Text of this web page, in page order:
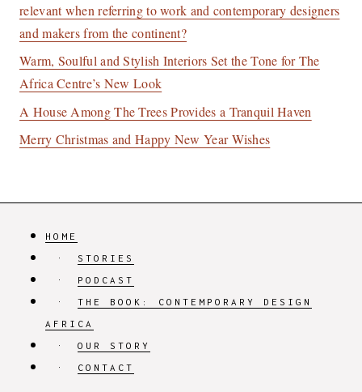
relevant when referring to work and contemporary designers
and makers from the continent?
Warm, Soulful and Stylish Interiors Set the Tone for The
Africa Centre’s New Look
A House Among The Trees Provides a Tranquil Haven
Merry Christmas and Happy New Year Wishes
HOME
STORIES
PODCAST
THE BOOK: CONTEMPORARY DESIGN
AFRICA
OUR STORY
CONTACT